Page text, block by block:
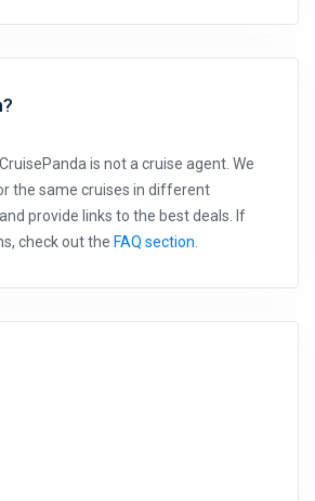
is not a cruise agent. We
the same cruises in different
provide links to the best deals. If
check out the FAQ section